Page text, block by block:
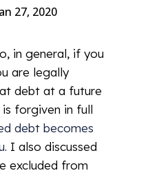
27, 2020
in general, if you
are legally
debt at a future
forgiven in full
debt becomes
. I also discussed
excluded from